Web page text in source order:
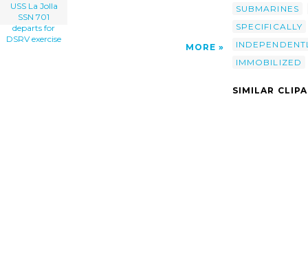
USS La Jolla
SSN 701
departs for
DSRV exercise
MORE
SUBMARINES
SPECIFICALLY
IMMOBILIZED
SIMILAR